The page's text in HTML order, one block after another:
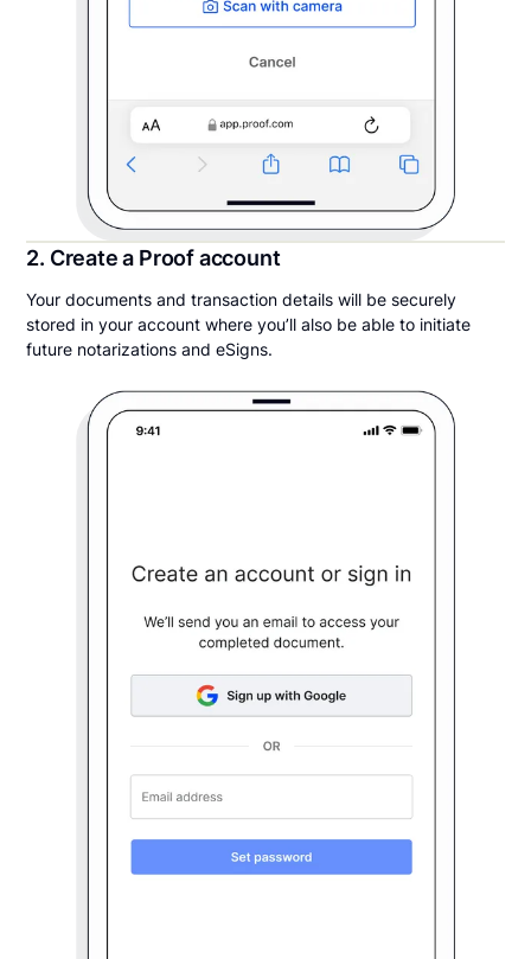
2. Create a Proof account
Your documents and transaction details will be securely
stored in your account where you’ll also be able to initiate
future notarizations and eSigns.